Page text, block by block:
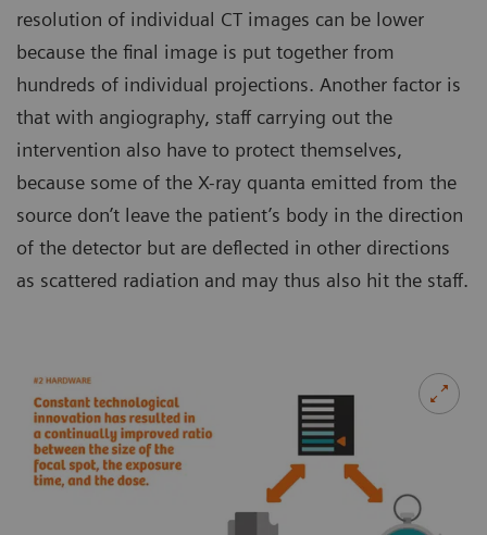
resolution of individual CT images can be lower
because the final image is put together from
hundreds of individual projections. Another factor is
that with angiography, staff carrying out the
intervention also have to protect themselves,
because some of the X-ray quanta emitted from the
source don’t leave the patient’s body in the direction
of the detector but are deflected in other directions
as scattered radiation and may thus also hit the staff.